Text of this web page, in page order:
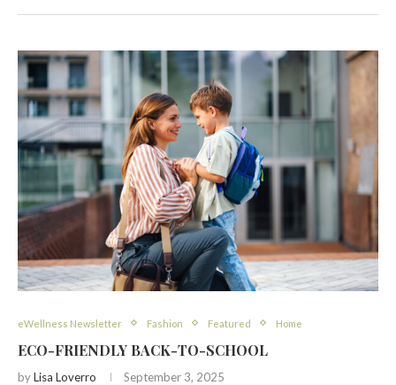
eWellness Newsletter Fashion Featured Home
ECO-FRIENDLY BACK-TO-SCHOOL
byLisa Loverro September 3, 2025